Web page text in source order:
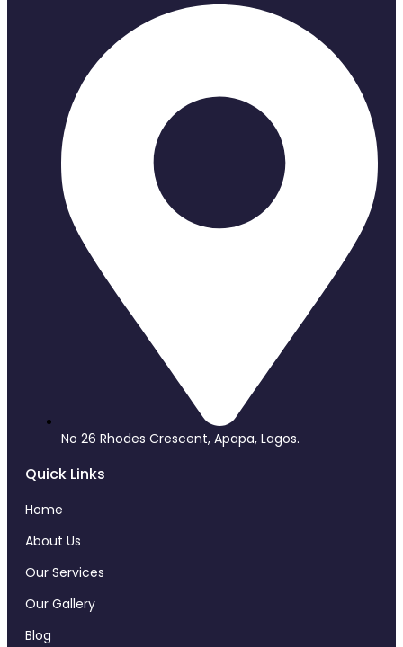
No 26 Rhodes Crescent, Apapa, Lagos.
Quick Links
Home
About Us
Our Services
Our Gallery
Blog